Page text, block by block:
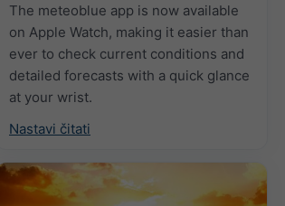
The meteoblue app is now available
on Apple Watch, making it easier than
ever to check current conditions and
detailed forecasts with a quick glance
at your wrist.
Nastavi čitati